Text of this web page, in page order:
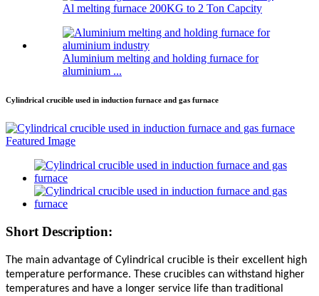
Al melting furnace 200KG to 2 Ton Capcity
Aluminium melting and holding furnace for
aluminium ...
Cylindrical crucible used in induction furnace and gas furnace
Short Description:
The main advantage of Cylindrical crucible is their excellent high
temperature performance. These crucibles can withstand higher
temperatures and have a longer service life than traditional